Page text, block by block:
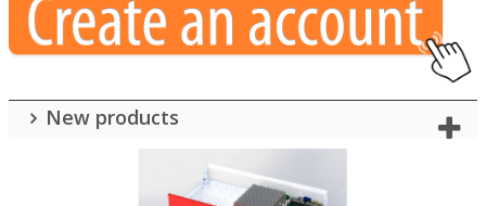
New products